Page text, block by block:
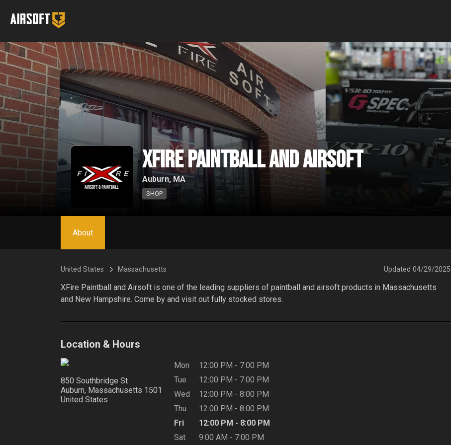
XFire Paintball and Airsoft
Auburn, MA
SHOP
About
United States Massachusetts Updated 04/29/2025
XFire Paintball and Airsoft is one of the leading suppliers of paintball and airsoft products in Massachusetts
and New Hampshire. Come by and visit out fully stocked stores.
Location & Hours
850 Southbridge St
Auburn, Massachusetts 1501
United States
Mon 12:00 PM - 7:00 PM
Tue
12:00 PM - 7:00 PM
Wed
12:00 PM - 8:00 PM
Thu
12:00 PM - 8:00 PM
Fri
12:00 PM - 8:00 PM
Sat
9:00 AM - 7:00 PM